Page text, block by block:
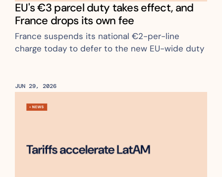
EU's €3 parcel duty takes effect, and
France drops its own fee
France suspends its national €2-per-line
charge today to defer to the new EU-wide duty
JUN 29, 2026